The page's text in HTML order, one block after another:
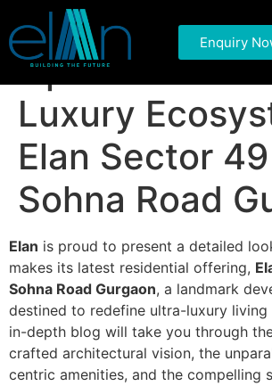
Enquiry
Redefining
Opulence:
Luxury
Elan Sector
Sohna Road
Elan is proud to present a detailed
makes its latest residential offering,
Sohna Road Gurgaon, a landmark
destined to redefine ultra-luxury living
in-depth blog will take you through
crafted architectural vision, the
centric amenities, and the compelling